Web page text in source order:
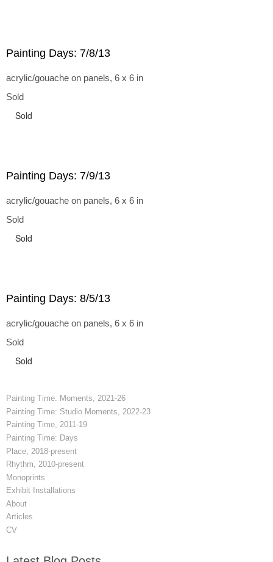
Painting Days: 7/8/13
acrylic/gouache on panels, 6 x 6 in
Sold
Sold
Painting Days: 7/9/13
acrylic/gouache on panels, 6 x 6 in
Sold
Sold
Painting Days: 8/5/13
acrylic/gouache on panels, 6 x 6 in
Sold
Sold
Painting Time: Moments, 2021-26
Painting Time: Studio Moments, 2022-23
Painting Time, 2011-19
Painting Time: Days
Place, 2018-present
Rhythm, 2010-present
Monoprints
Exhibit Installations
About
Articles
CV